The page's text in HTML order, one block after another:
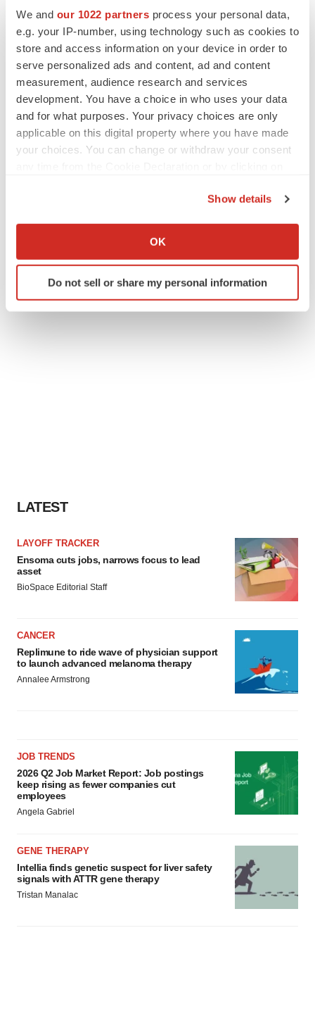
We and our 1022 partners process your personal data,
e.g. your IP-number, using technology such as cookies to
store and access information on your device in order to
serve personalized ads and content, ad and content
measurement, audience research and services
development. You have a choice in who uses your data
and for what purposes. Your privacy choices are only
applicable on this digital property where you have made
your choices. You can change or withdraw your consent
Collect information about your geographical location
Identify your device by actively scanning it for
specific characteristics (fingerprinting)
Show details
OK
Do not sell or share my personal information
Mark Terry
LATEST
LAYOFF TRACKER
Ensoma cuts jobs, narrows focus to lead
asset
BioSpace Editorial Staff
CANCER
Replimune to ride wave of physician support
to launch advanced melanoma therapy
Annalee Armstrong
JOB TRENDS
2026 Q2 Job Market Report: Job postings
keep rising as fewer companies cut
employees
Angela Gabriel
GENE THERAPY
Intellia finds genetic suspect for liver safety
signals with ATTR gene therapy
Tristan Manalac